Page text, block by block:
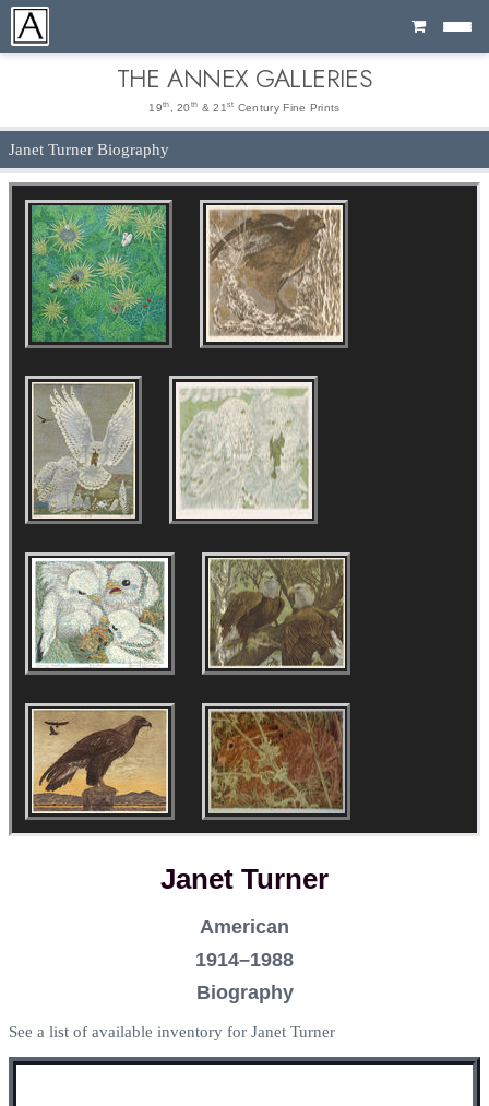
Cart
THE ANNEX GALLERIES
19th , 20 th & 21 st Century Fine Prints
Janet Turner Biography
Janet Turner
American
1914–1988
Biography
See a list of available inventory for Janet Turner